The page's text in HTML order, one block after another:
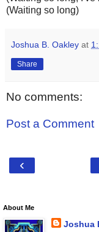
(Waiting so long)
Joshua B. Oakley at
Share
No comments:
Post a Comment
‹
About Me
Joshua